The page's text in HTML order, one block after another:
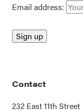
Email address:
Contact
232 East 11th Street